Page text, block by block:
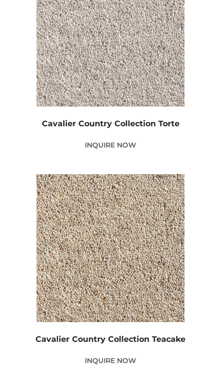
Cavalier Country Collection Torte
INQUIRE NOW
Cavalier Country Collection Teacake
INQUIRE NOW